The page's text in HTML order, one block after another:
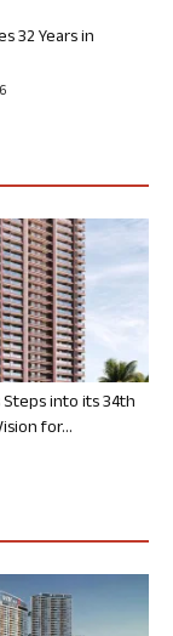
32 Years in
into its 34th
for...